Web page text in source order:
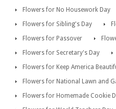
Flowers for No Housework Day
Flowers for Sibling's Day
Flowers for Passover
Flowers for Secretary's Day
Flowers for Keep America
Flowers for National Lawn and
Flowers for Homemade Cookie